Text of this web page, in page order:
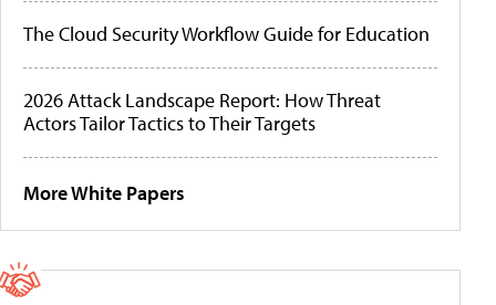
The Cloud Security Workflow Guide for Education
2026 Attack Landscape Report: How Threat
Actors Tailor Tactics to Their Targets
More White Papers